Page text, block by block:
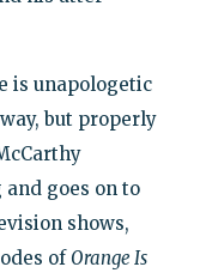
is unapologetic
but properly
goes on to
shows,
of Orange Is